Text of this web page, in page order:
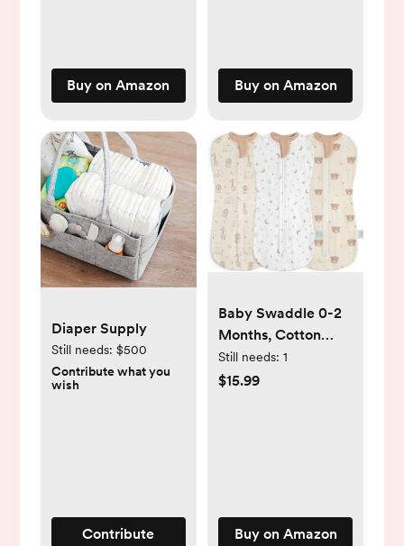
Buy on Amazon Buy on Amazon
Diaper Supply
Still needs: $500
Contribute what you
wish
Contribute
Baby Swaddle 0-2
Months, Cotton
Arm-In Zipper
Sleep Sack,
Still needs: 1
$15.99
Buy on Amazon